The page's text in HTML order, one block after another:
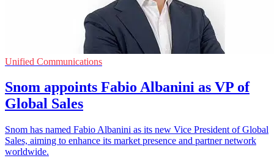
Unified Communications
Snom appoints Fabio Albanini as VP of
Global Sales
Snom has named Fabio Albanini as its new Vice President of Global
Sales, aiming to enhance its market presence and partner network
worldwide.